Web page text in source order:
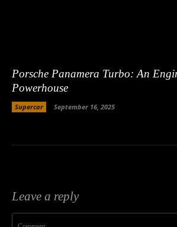
Porsche Panamera Turbo: An
Powerhouse
Supercar September 16, 2025
Leave a reply